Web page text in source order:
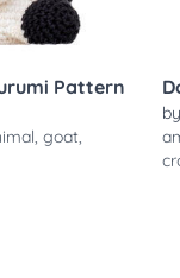
Pattern
, goat,
by